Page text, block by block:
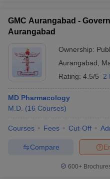
GMC Aurangabad -
Aurangabad
Ownership:
Aurangabad
Rating: 4.5/5 2
MD Pharmacology
M.D. (16 Courses)
Courses Fees Cut-Off
Compare
600+